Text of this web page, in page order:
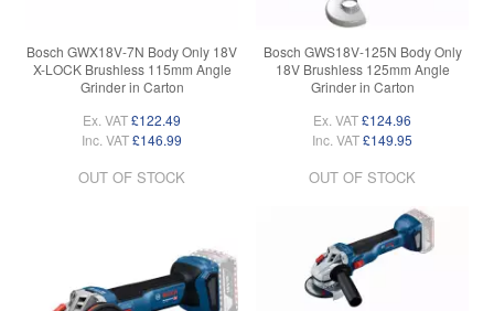
Bosch GWX18V-7N Body Only 18V
X-LOCK Brushless 115mm Angle
Grinder in Carton
Ex. VAT£122.49
Inc. VAT£146.99
OUT OF STOCK
Bosch GWS18V-125N Body Only
18V Brushless 125mm Angle
Grinder in Carton
Ex. VAT£124.96
Inc. VAT£149.95
OUT OF STOCK